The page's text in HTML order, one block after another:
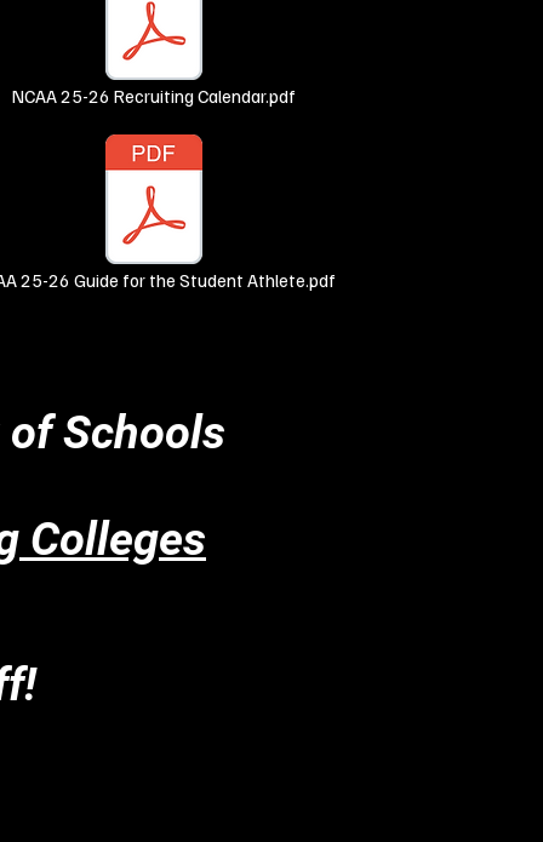
NCAA 25-26 Recruiting Calendar.pdf
25-26 Guide for the Student Athlete.pdf
Schools
Colleges